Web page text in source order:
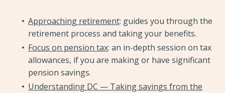
Approaching retirement: guides you through the
retirement process and taking your benefits.
Focus on pension tax: an in-depth session on tax
allowances, if you are making or have significant
pension savings.
Understanding DC — Taking savings from the